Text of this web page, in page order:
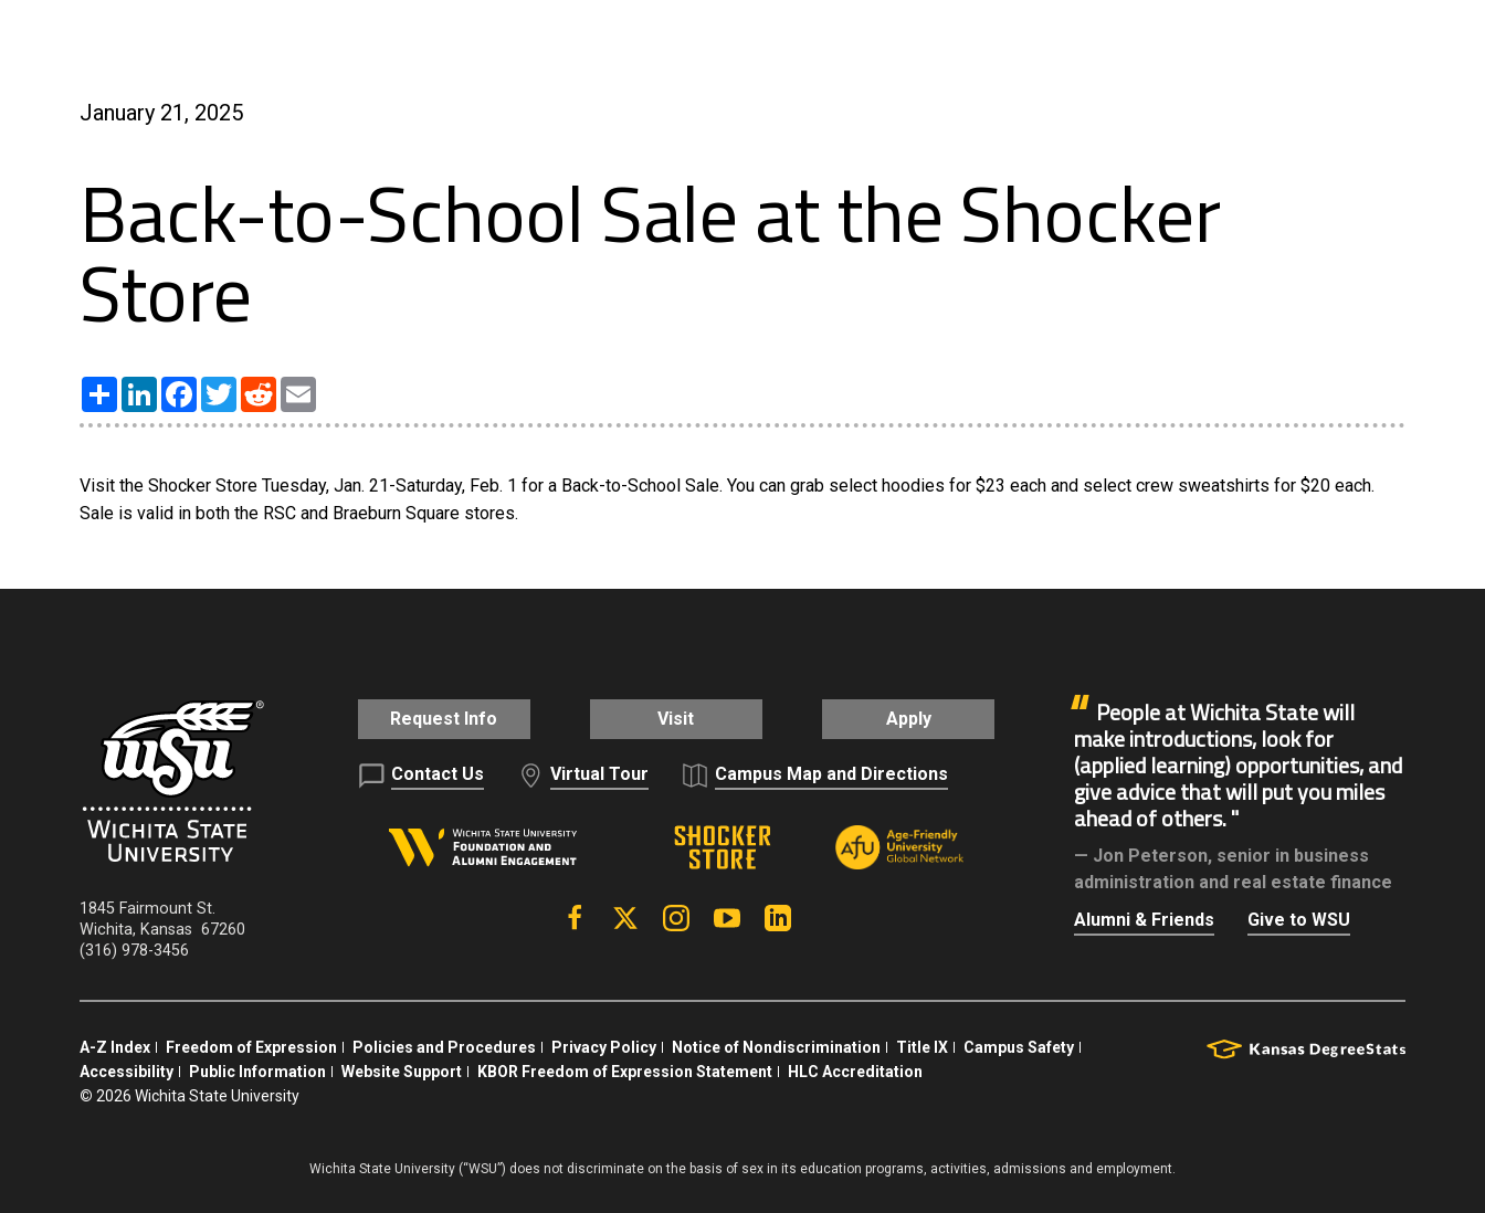
January 21, 2025
Back-to-School Sale at the Shocker
Store
Share LinkedInFacebook
TwitterReddit
Visit the Shocker Store Tuesday, Jan. 21-Saturday, Feb. 1 for a Back-to-School Sale. You can grab select hoodies for $23 each and select crew sweatshirts for $20 each.
Sale is valid in both the RSC and Braeburn Square stores.
1845 Fairmount St.
Wichita, Kansas 67260
(316) 978-3456
Request Info Visit Apply
Contact Us Virtual Tour Campus Map and Directions
FacebookX | Twitter InstagramYouTube
People at Wichita State will
make introductions, look for
(applied learning) opportunities, and
give advice that will put you miles
ahead of others.
Jon Peterson, senior in business
administration and real estate finance
Alumni & Friends
Give to WSU
A-Z Index Freedom of Expression Policies and Procedures Privacy Policy Notice of Nondiscrimination Title IX
Campus Safety
Accessibility
Public Information Website Support KBOR Freedom of Expression Statement
HLC Accreditation
© 2026 Wichita State University
Wichita State University (“WSU”) does not discriminate on the basis of sex in its education programs, activities, admissions and employment.